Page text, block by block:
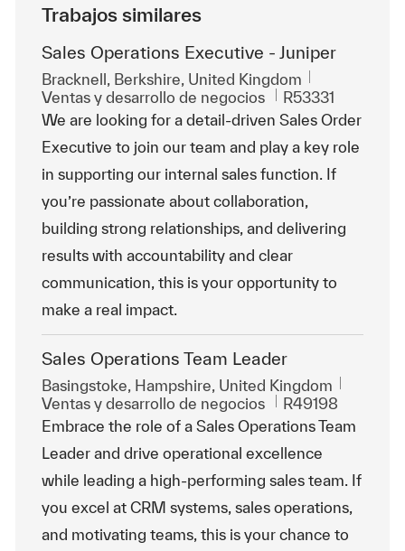
Trabajos similares
Sales Operations Executive - Juniper
Ubicación
Bracknell, Berkshire, United Kingdom
Categoría
Ventas y desarrollo de negocios Id. de trabajo
R53331
We are looking for a detail-driven Sales Order
Executive to join our team and play a key role
in supporting our internal sales function. If
you’re passionate about collaboration,
building strong relationships, and delivering
results with accountability and clear
communication, this is your opportunity to
make a real impact.
Sales Operations Team Leader
Ubicación
Basingstoke, Hampshire, United Kingdom
Categoría
Ventas y desarrollo de negocios Id. de trabajo
R49198
Embrace the role of a Sales Operations Team
Leader and drive operational excellence
while leading a high-performing sales team. If
you excel at CRM systems, sales operations,
and motivating teams, this is your chance to